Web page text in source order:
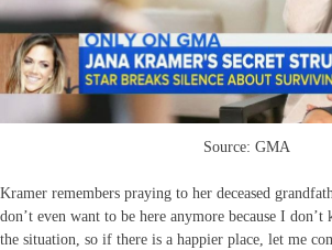
Source: GMA
Kramer remembers praying to her deceased
don’t even want to be here anymore because I
the situation, so if there is a happier place, let me